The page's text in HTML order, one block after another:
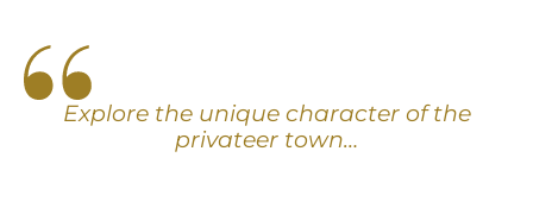
Explore the unique character of the
privateer town…